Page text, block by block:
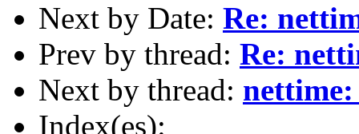
Next by Date: Re:
Prev by thread: Re:
Next by thread:
Index(es):